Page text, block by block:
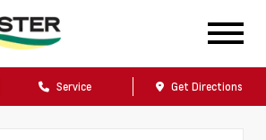
Service Get Directions